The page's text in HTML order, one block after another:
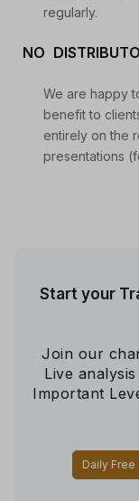
regularly.
NO
We are happy
benefit to
entirely on the
presentations
Start your
Join our
Live
Important
Daily Free